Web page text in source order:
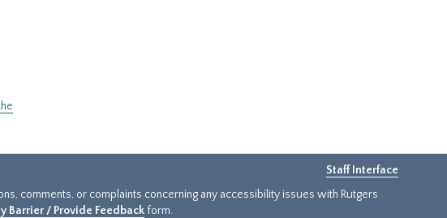
Staff Interface
comments, or complaints concerning any accessibility issues with Rutgers
Barrier / Provide Feedback form.